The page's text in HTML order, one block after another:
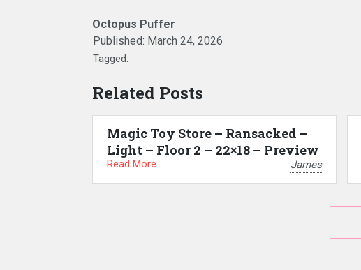
Octopus Puffer
Published: March 24, 2026
Tagged:
Related Posts
Magic Toy Store – Ransacked –
Light – Floor 2 – 22×18 – Preview
Read More James